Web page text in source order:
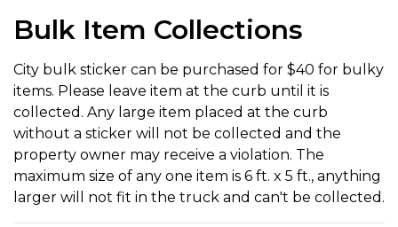
Bulk Item Collections
City bulk sticker can be purchased for $40 for bulky
items. Please leave item at the curb until it is
collected. Any large item placed at the curb
without a sticker will not be collected and the
property owner may receive a violation. The
maximum size of any one item is 6 ft. x 5 ft., anything
larger will not fit in the truck and can't be collected.